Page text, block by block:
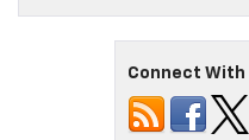
Connect With